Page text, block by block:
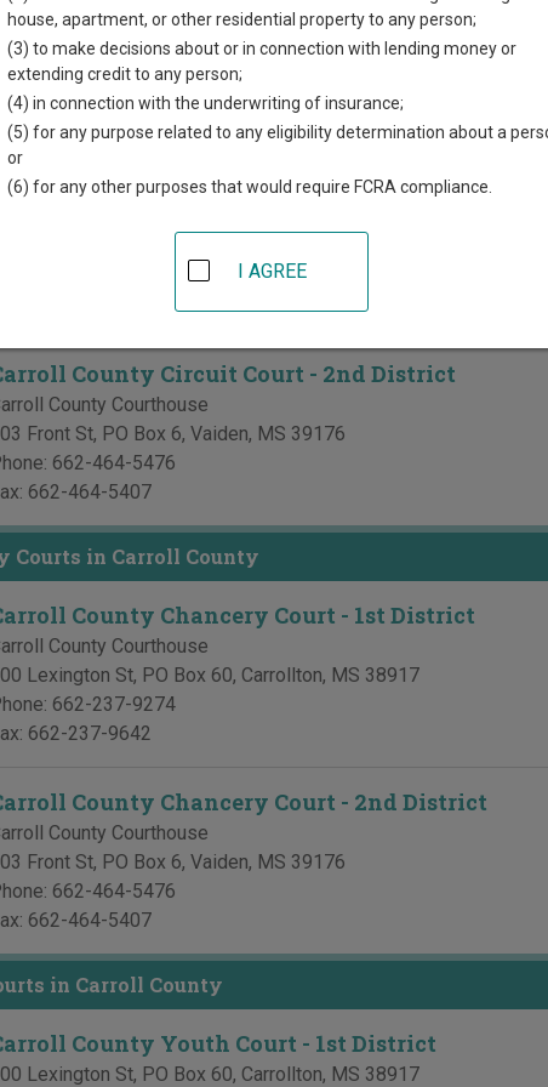
of court locations in Carroll County. Links for online
each court, where available. If you’re not sure which court
court system.
in Carroll County
County Circuit Court - 1st District
County Circuit Court - 2nd District
County Courthouse
Front St, PO Box 6, Vaiden, MS 39176
662-464-5476
662-464-5407
Courts in Carroll County
County Chancery Court - 1st District
County Courthouse
Lexington St, PO Box 60, Carrollton, MS 38917
662-237-9274
662-237-9642
County Chancery Court - 2nd District
County Courthouse
Front St, PO Box 6, Vaiden, MS 39176
662-464-5476
662-464-5407
in Carroll County
County Youth Court - 1st District
Lexington St, PO Box 60, Carrollton, MS 38917
house, apartment, or other residential property to any person;
(3) to make decisions about or in connection with lending money or
extending credit to any person;
(4) in connection with the underwriting of insurance;
(5) for any purpose related to any eligibility determination about a
or
(6) for any other purposes that would require FCRA compliance.
I AGREE